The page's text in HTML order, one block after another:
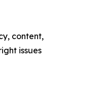
content,
issues